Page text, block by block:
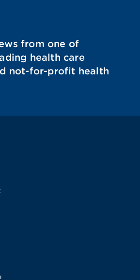
from one of
health care
not-for-profit health